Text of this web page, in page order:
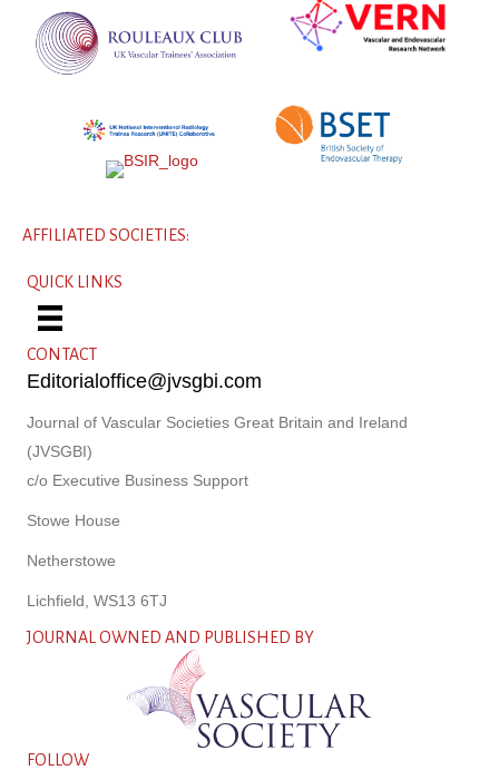
AFFILIATED SOCIETIES:
QUICK LINKS
CONTACT
Editorialoffice@jvsgbi.com
Journal of Vascular Societies Great Britain and Ireland
(JVSGBI)
c/o Executive Business Support
Stowe House
Netherstowe
Lichfield, WS13 6TJ
JOURNAL OWNED AND PUBLISHED BY
FOLLOW